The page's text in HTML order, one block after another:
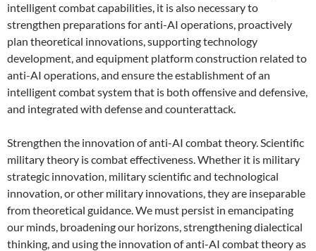
intelligent combat capabilities, it is also necessary to
strengthen preparations for anti-AI operations, proactively
plan theoretical innovations, supporting technology
development, and equipment platform construction related to
anti-AI operations, and ensure the establishment of an
intelligent combat system that is both offensive and defensive,
and integrated with defense and counterattack.
Strengthen the innovation of anti-AI combat theory. Scientific
military theory is combat effectiveness. Whether it is military
strategic innovation, military scientific and technological
innovation, or other military innovations, they are inseparable
from theoretical guidance. We must persist in emancipating
our minds, broadening our horizons, strengthening dialectical
thinking, and using the innovation of anti-AI combat theory as